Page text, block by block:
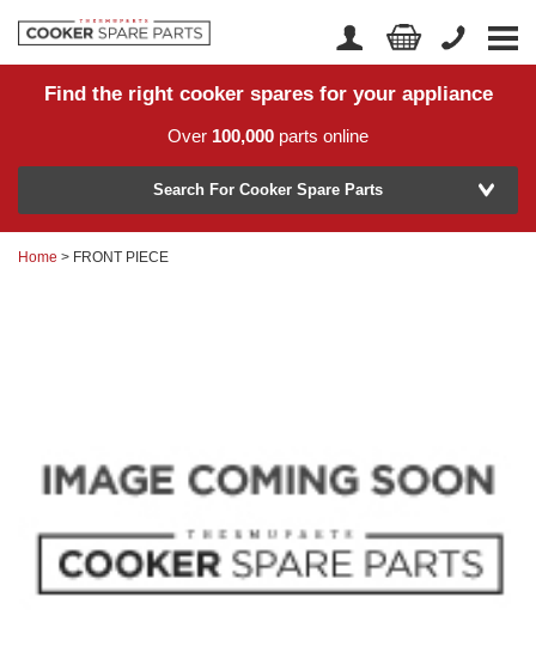
Home
Returns
Account Login
Find the right cooker spares for your appliance
Over 100,000 parts online
Model Number
or Search by part number >
Need advice from the experts? Call Cooker Spare Parts on
02920 452 510
Search For Cooker Spare Parts
Home > FRONT PIECE